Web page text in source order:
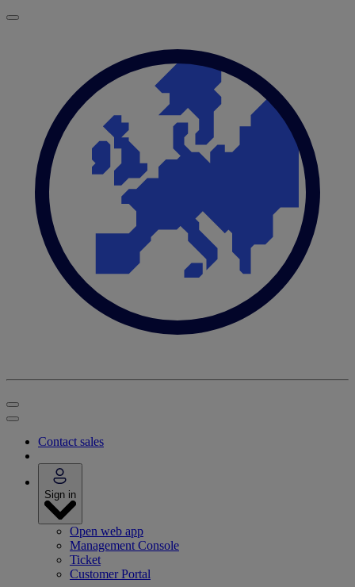
Contact sales
Sign in
Open web app
Management Console
Ticket
Customer Portal